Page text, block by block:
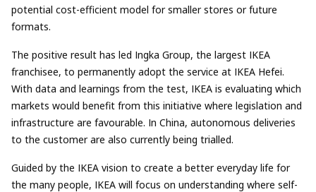
potential cost-efficient model for smaller stores or future
formats.
The positive result has led Ingka Group, the largest IKEA
franchisee, to permanently adopt the service at IKEA Hefei.
With data and learnings from the test, IKEA is evaluating which
markets would benefit from this initiative where legislation and
infrastructure are favourable. In China, autonomous deliveries
to the customer are also currently being trialled.
Guided by the IKEA vision to create a better everyday life for
the many people, IKEA will focus on understanding where self-